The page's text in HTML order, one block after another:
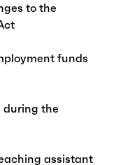
to the
funds
during the
assistant